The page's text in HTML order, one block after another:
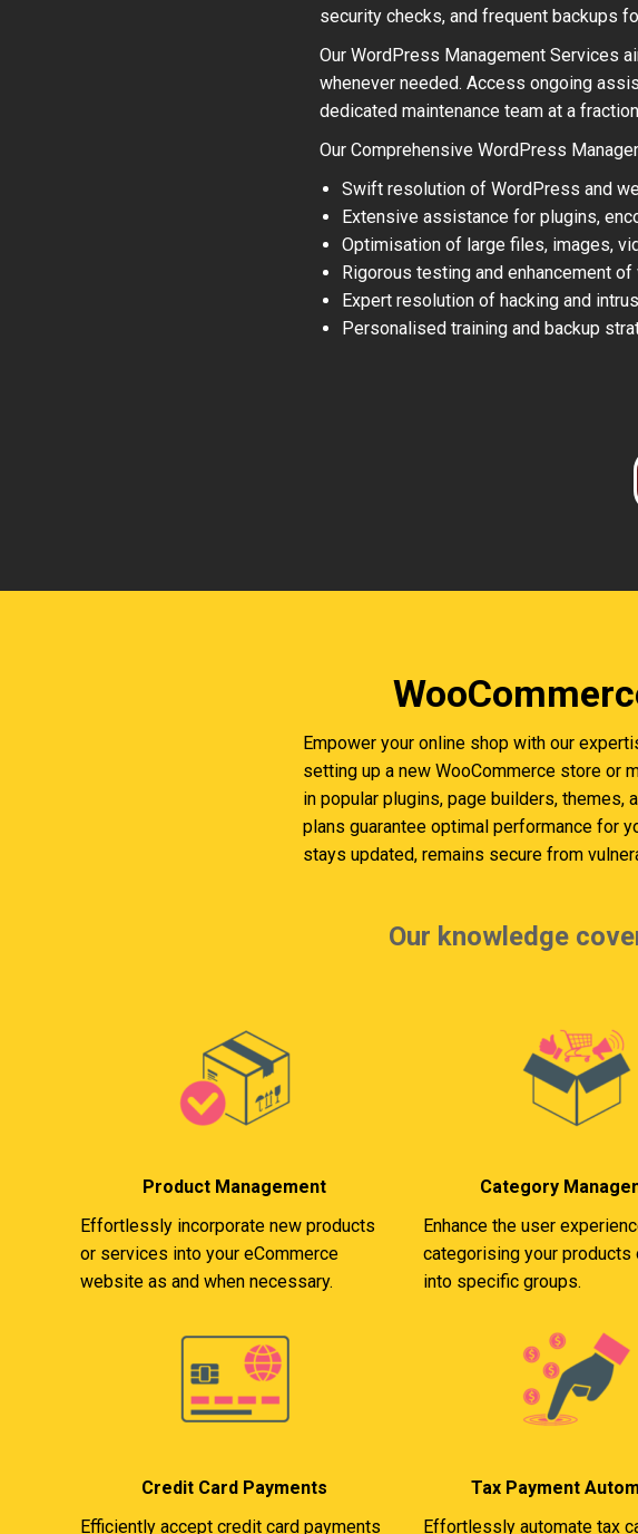
security checks, and frequent backups
Our WordPress Management Services
whenever needed. Access ongoing
dedicated maintenance team at a
Our Comprehensive WordPress
Swift resolution of WordPress and
Extensive assistance for plugins,
Optimisation of large files, images,
Rigorous testing and enhancement
Expert resolution of hacking and
Personalised training and backup
Empower your online shop with our
setting up a new WooCommerce store or
in popular plugins, page builders, themes,
plans guarantee optimal performance for
stays updated, remains secure from
Our knowledge
Product Management
Effortlessly incorporate new products
or services into your eCommerce
website as and when necessary.
Category
Enhance the user
categorising your products
into specific groups.
Credit Card Payments
Efficiently accept credit card payments
Tax Payment
Effortlessly automate tax